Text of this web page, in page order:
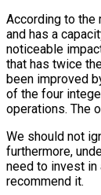
According to the
and has a
noticeable
that has twice
been improved
of the four
operations. The
We should not
furthermore,
need to invest in
recommend it.